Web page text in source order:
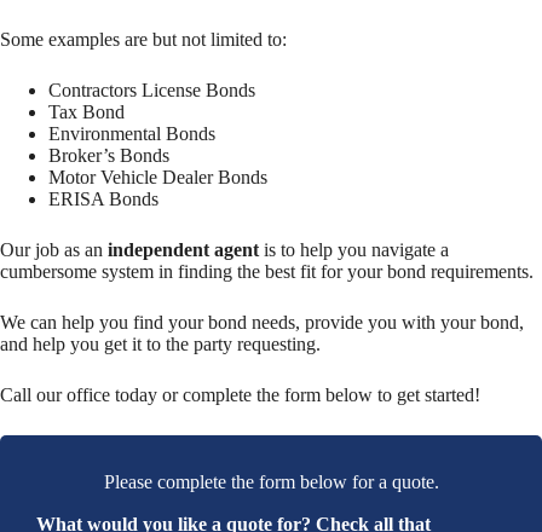
Some examples are but not limited to:
Contractors License Bonds
Tax Bond
Environmental Bonds
Broker’s Bonds
Motor Vehicle Dealer Bonds
ERISA Bonds
Our job as an independent agent is to help you navigate a
cumbersome system in finding the best fit for your bond requirements.
We can help you find your bond needs, provide you with your bond,
and help you get it to the party requesting.
Call our office today or complete the form below to get started!
Please complete the form below for a quote.
What would you like a quote for? Check all that